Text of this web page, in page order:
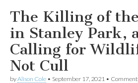
The Killing of the
in Stanley Park,
Calling for
Not Cull
byAlison Cole • September 17, 2021 •